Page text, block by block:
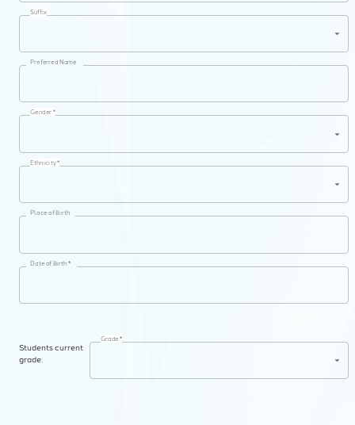
Suffix
Preferred Name
Gender *
Ethnicity *
Place of Birth
Date of Birth *
Students current
grade:
Grade *